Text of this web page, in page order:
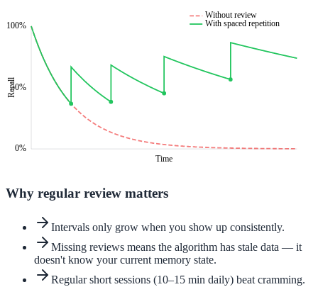
100%
50%
0%
Time
Recall
Without review
With spaced repetition
Why regular review matters
Intervals only grow when you show up consistently.
Missing reviews means the algorithm has stale data — it
doesn't know your current memory state.
Regular short sessions (10–15 min daily) beat cramming.